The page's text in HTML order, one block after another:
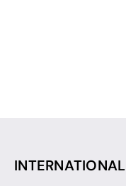
INTERNATIONAL